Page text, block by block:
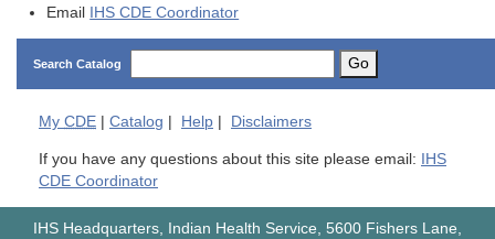
Email IHS CDE Coordinator
Search Catalog Go
My CDE Catalog Help Disclaimers
If you have any questions about this site please email:
IHS
CDE Coordinator
IHS Headquarters, Indian Health Service, 5600 Fishers Lane,